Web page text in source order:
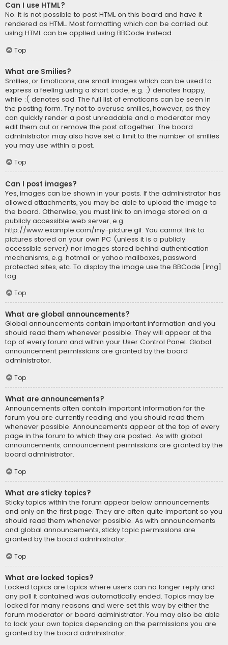
Can I use HTML?
No. It is not possible to post HTML on this board and have it
rendered as HTML. Most formatting which can be carried out
using HTML can be applied using BBCode instead.
Top
What are Smilies?
Smilies, or Emoticons, are small images which can be used to
express a feeling using a short code, e.g. :) denotes happy,
while :( denotes sad. The full list of emoticons can be seen in
the posting form. Try not to overuse smilies, however, as they
can quickly render a post unreadable and a moderator may
edit them out or remove the post altogether. The board
administrator may also have set a limit to the number of smilies
you may use within a post.
Top
Can I post images?
Yes, images can be shown in your posts. If the administrator has
allowed attachments, you may be able to upload the image to
the board. Otherwise, you must link to an image stored on a
publicly accessible web server, e.g.
http://www.example.com/my-picture.gif. You cannot link to
pictures stored on your own PC (unless it is a publicly
accessible server) nor images stored behind authentication
mechanisms, e.g. hotmail or yahoo mailboxes, password
protected sites, etc. To display the image use the BBCode [img]
tag.
Top
What are global announcements?
Global announcements contain important information and you
should read them whenever possible. They will appear at the
top of every forum and within your User Control Panel. Global
announcement permissions are granted by the board
administrator.
Top
What are announcements?
Announcements often contain important information for the
forum you are currently reading and you should read them
whenever possible. Announcements appear at the top of every
page in the forum to which they are posted. As with global
announcements, announcement permissions are granted by the
board administrator.
Top
What are sticky topics?
Sticky topics within the forum appear below announcements
and only on the first page. They are often quite important so you
should read them whenever possible. As with announcements
and global announcements, sticky topic permissions are
granted by the board administrator.
Top
What are locked topics?
Locked topics are topics where users can no longer reply and
any poll it contained was automatically ended. Topics may be
locked for many reasons and were set this way by either the
forum moderator or board administrator. You may also be able
to lock your own topics depending on the permissions you are
granted by the board administrator.